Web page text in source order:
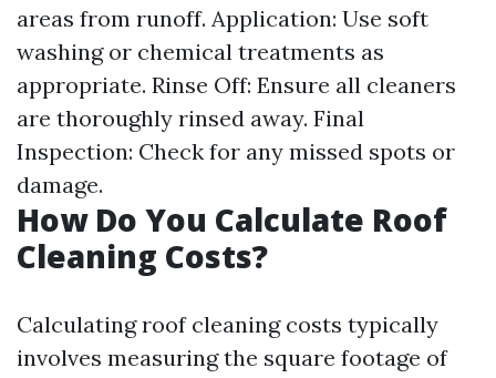
areas from runoff. Application: Use soft
washing or chemical treatments as
appropriate. Rinse Off: Ensure all cleaners
are thoroughly rinsed away. Final
Inspection: Check for any missed spots or
damage.
How Do You Calculate Roof
Cleaning Costs?
Calculating roof cleaning costs typically
involves measuring the square footage of